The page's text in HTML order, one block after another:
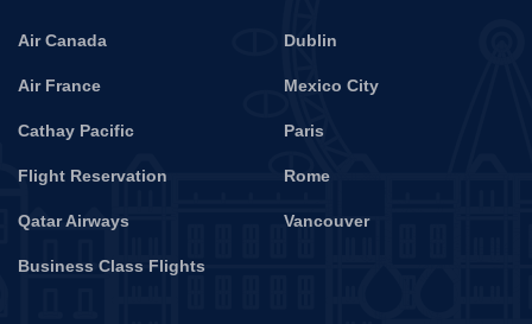
Air Canada
Air France
Cathay Pacific
Flight Reservation
Qatar Airways
Business Class Flights
Dublin
Mexico City
Paris
Rome
Vancouver